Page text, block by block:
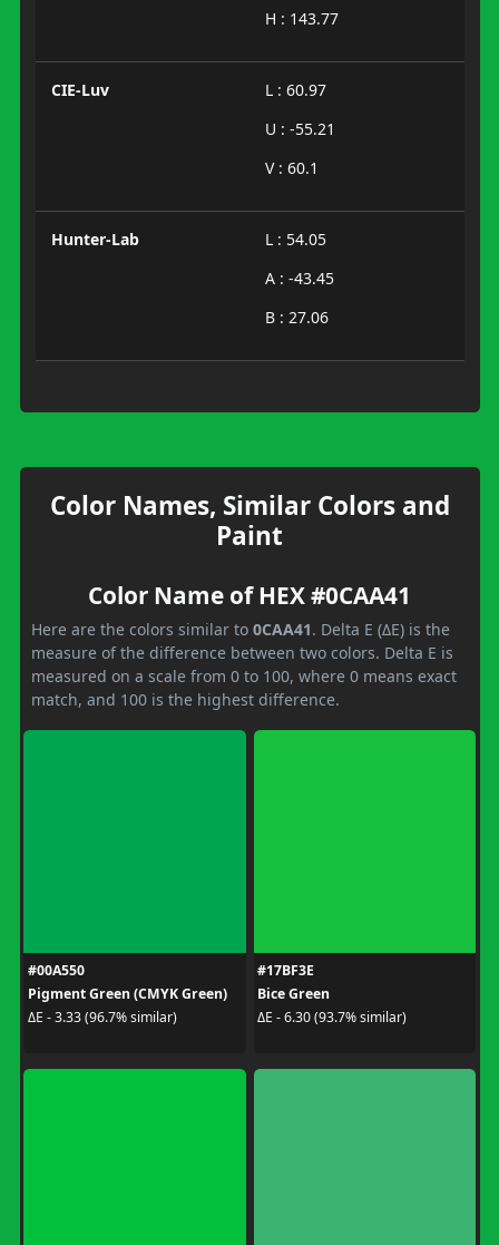
H : 143.77
CIE-Luv
L : 60.97
U : -55.21
V : 60.1
Hunter-Lab
L : 54.05
A : -43.45
B : 27.06
Color Names, Similar Colors and
Paint
Color Name of HEX #0CAA41
Here are the colors similar to 0CAA41. Delta E (ΔE) is the
measure of the difference between two colors. Delta E is
measured on a scale from 0 to 100, where 0 means exact
match, and 100 is the highest difference.
#00A550
Pigment Green (CMYK Green)
ΔE - 3.33 (96.7% similar)
#17BF3E
Bice Green
ΔE - 6.30 (93.7% similar)